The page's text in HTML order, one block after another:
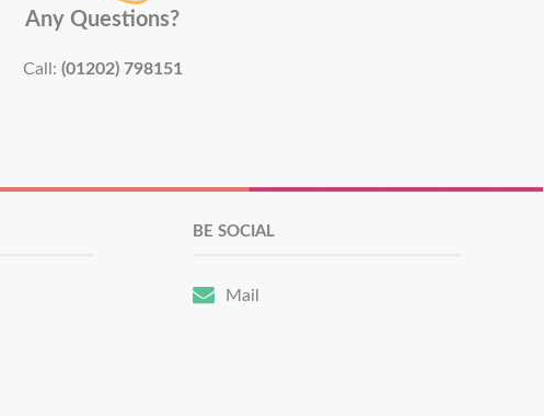
Any Questions?
Call: (01202) 798151
BE SOCIAL
Mail